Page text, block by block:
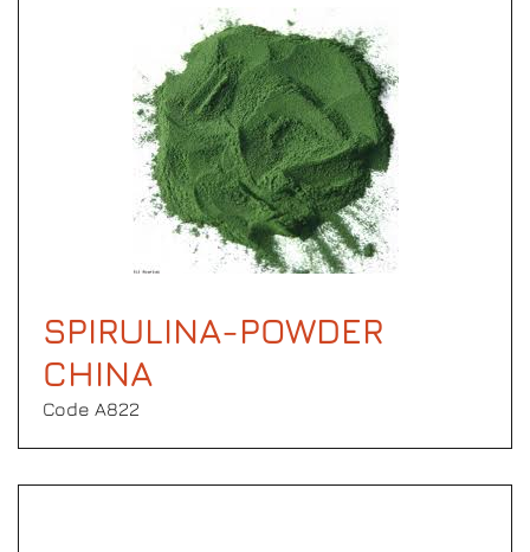
SPIRULINA-POWDER
CHINA
Code Α822